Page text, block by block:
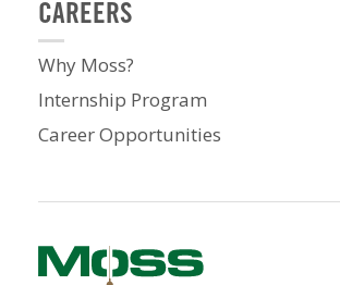
CAREERS
Why Moss?
Internship Program
Career Opportunities